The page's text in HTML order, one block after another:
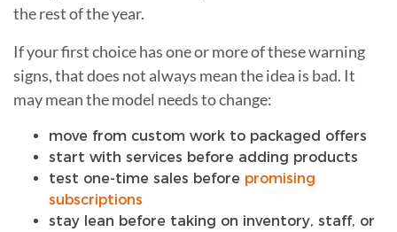
the rest of the year.
If your first choice has one or more of these warning
signs, that does not always mean the idea is bad. It
may mean the model needs to change:
move from custom work to packaged offers
start with services before adding products
test one-time sales before promising
subscriptions
stay lean before taking on inventory, staff, or